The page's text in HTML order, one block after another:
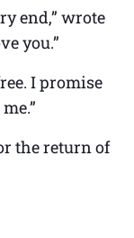
end,” wrote
you.”
I promise
the return of